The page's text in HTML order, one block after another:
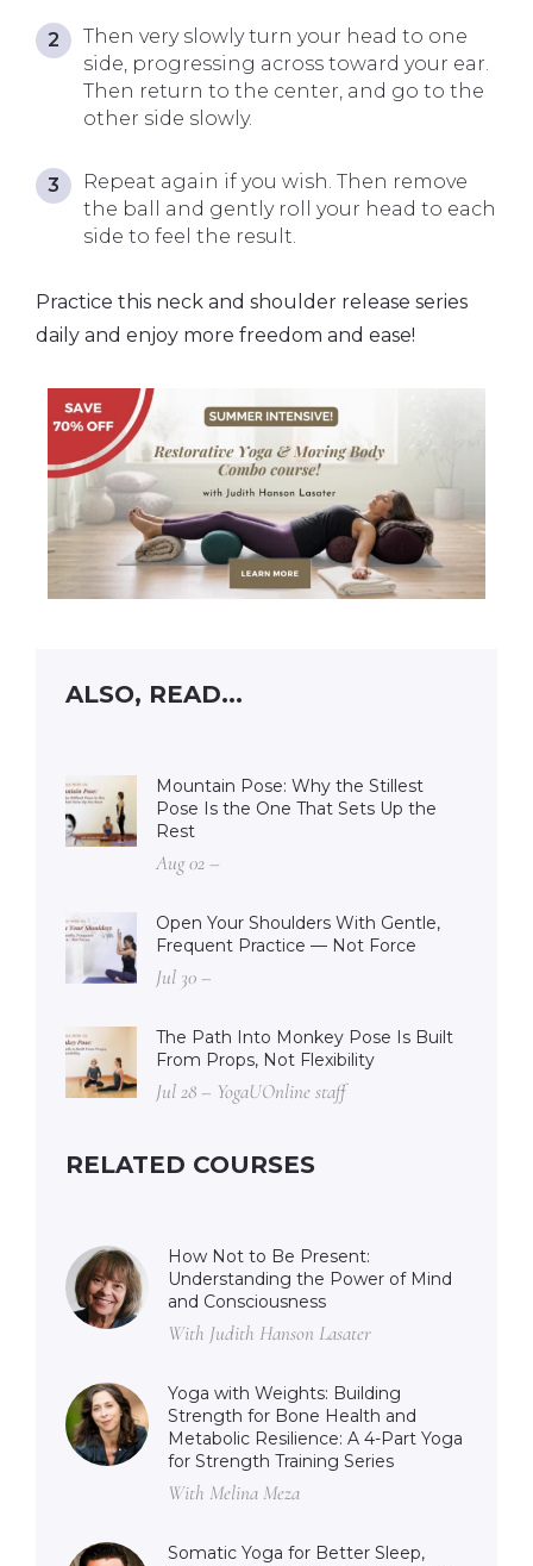
Then very slowly turn your head to one
side, progressing across toward your ear.
Then return to the center, and go to the
other side slowly.
Repeat again if you wish. Then remove
the ball and gently roll your head to each
side to feel the result.
Practice this neck and shoulder release series
daily and enjoy more freedom and ease!
ALSO, READ...
Mountain Pose: Why the Stillest
Pose Is the One That Sets Up the
Rest
Aug 02 –
Open Your Shoulders With Gentle,
Frequent Practice — Not Force
Jul 30 –
The Path Into Monkey Pose Is Built
From Props, Not Flexibility
Jul 28 – YogaUOnline staff
RELATED COURSES
How Not to Be Present:
Understanding the Power of Mind
and Consciousness
With Judith Hanson Lasater
Yoga with Weights: Building
Strength for Bone Health and
Metabolic Resilience: A 4-Part Yoga
for Strength Training Series
With Melina Meza
Somatic Yoga for Better Sleep,